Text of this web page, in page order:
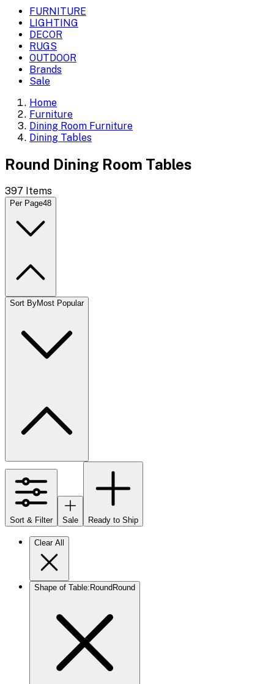
FURNITURE
LIGHTING
DECOR
RUGS
OUTDOOR
Brands
Sale
Home
Furniture
Dining Room Furniture
Dining Tables
Round Dining Room Tables
397 Items
Per Page48
Sort ByMost Popular
Sort & Filter Sale Ready to Ship
Clear All
Shape of Table: Round Round